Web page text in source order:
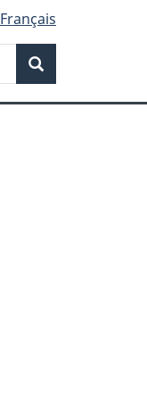
Français